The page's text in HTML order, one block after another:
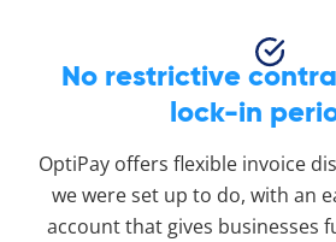
No restrictive
lock-in
OptiPay offers flexible invoice
we were set up to do, with an
account that gives businesses